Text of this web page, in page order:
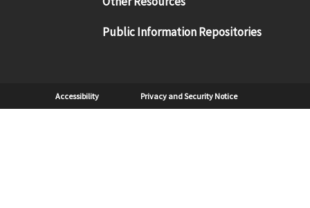
Public Information Repositories
Sub Footer
Accessibility Privacy and Security Notice